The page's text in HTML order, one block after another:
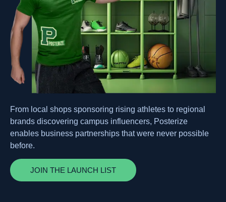
From local shops sponsoring rising athletes to regional
brands discovering campus influencers, Posterize
enables business partnerships that were never possible
before.
JOIN THE LAUNCH LIST